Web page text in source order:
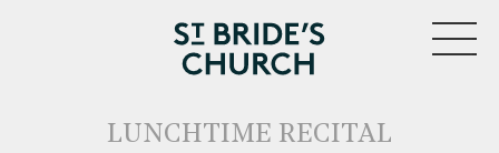
LUNCHTIME RECITAL